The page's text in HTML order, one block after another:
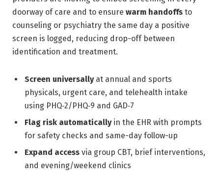
doorway of care and to ensure warm handoffs to
counseling or psychiatry the same day a positive
screen is logged, reducing drop-off between
identification and treatment.
Screen universallyat annual and sports
physicals, urgent care, and telehealth intake
using PHQ‑2/PHQ‑9 and GAD‑7
Flag risk automaticallyin the EHR with prompts
for safety checks and same-day follow-up
Expand access via group CBT, brief interventions,
and evening/weekend clinics